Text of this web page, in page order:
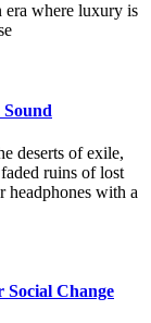
where luxury is
deserts of exile,
ruins of lost
with a
Social Change